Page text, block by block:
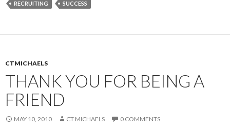
RECRUITING SUCCESS
CTMICHAELS
THANK YOU FOR BEING A
FRIEND
MAY 10, 2010 CT MICHAELS 0 COMMENTS